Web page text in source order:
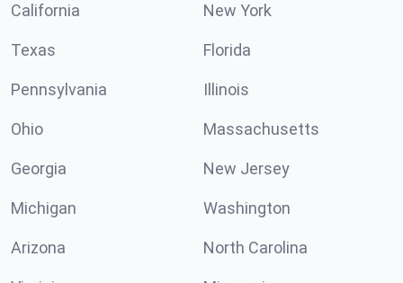
California New York
Texas Florida
Pennsylvania Illinois
Ohio Massachusetts
Georgia New Jersey
Michigan Washington
Arizona North Carolina